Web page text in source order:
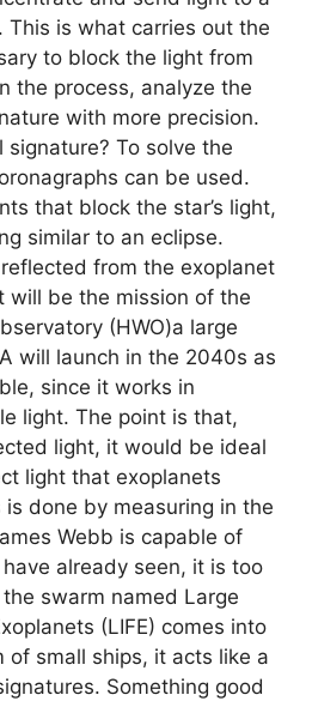
This is what carries out the
to block the light from
the process, analyze the
with more precision.
To solve the
can be used.
that block the star’s light,
similar to an eclipse.
from the exoplanet
will be the mission of the
(HWO)a large
will launch in the 2040s as
since it works in
light. The point is that,
light, it would be ideal
light that exoplanets
done by measuring in the
Webb is capable of
already seen, it is too
the swarm named Large
(LIFE) comes into
of small ships, it acts like a
Something good